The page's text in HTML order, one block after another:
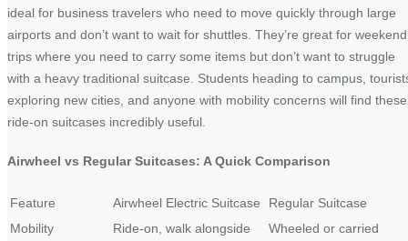
ideal for business travelers who need to move quickly through large
airports and don’t want to wait for shuttles. They’re great for weekend
trips where you need to carry some items but don’t want to struggle
with a heavy traditional suitcase. Students heading to campus,
exploring new cities, and anyone with mobility concerns will find these
ride-on suitcases incredibly useful.
Airwheel vs Regular Suitcases: A Quick Comparison
Feature Airwheel Electric Suitcase
Regular Suitcase
Mobility
Ride-on, walk alongside
Wheeled or carried